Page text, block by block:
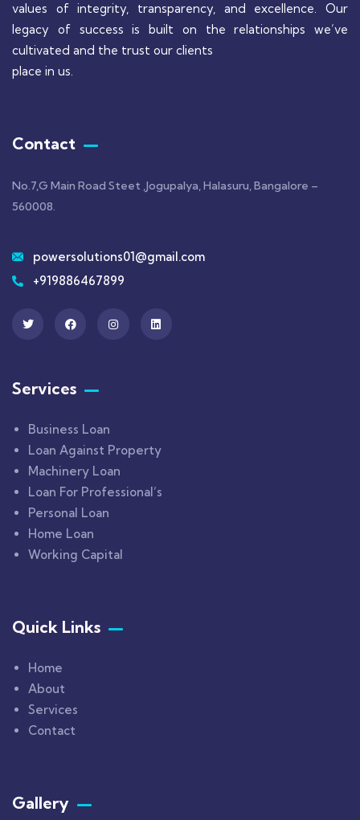
values of integrity, transparency, and excellence. Our
legacy of success is built on the relationships we’ve
cultivated and the trust our clients
place in us.
Contact
No.7,G Main Road Steet ,Jogupalya, Halasuru, Bangalore –
560008.
powersolutions01@gmail.com
+919886467899
Services
Business Loan
Loan Against Property
Machinery Loan
Loan For Professional’s
Personal Loan
Home Loan
Working Capital
Quick Links
Home
About
Services
Contact
Gallery​